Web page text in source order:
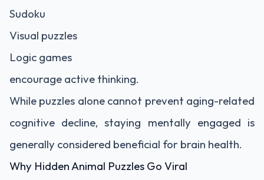
Sudoku
Visual puzzles
Logic games
encourage active thinking.
While puzzles alone cannot prevent aging-related
cognitive decline, staying mentally engaged is
generally considered beneficial for brain health.
Why Hidden Animal Puzzles Go Viral